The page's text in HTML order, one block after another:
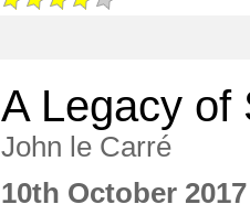
A Legacy of
John le Carré
10th October 2017